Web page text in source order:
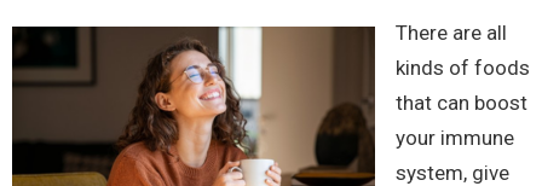
There are all
kinds of foods
that can boost
your immune
system, give